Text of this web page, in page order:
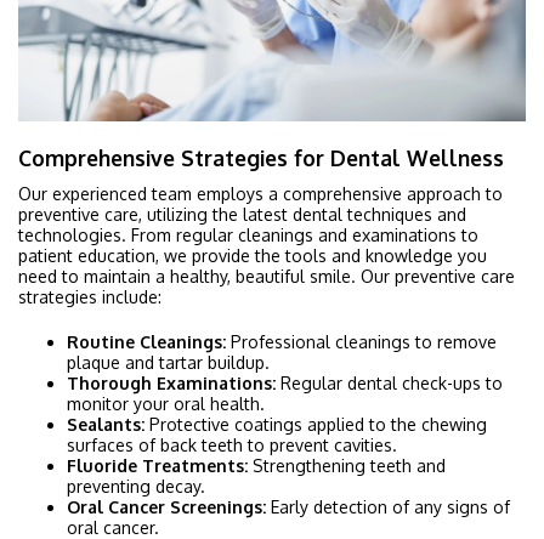
Comprehensive Strategies for Dental Wellness
Our experienced team employs a comprehensive approach to
preventive care, utilizing the latest dental techniques and
technologies. From regular cleanings and examinations to
patient education, we provide the tools and knowledge you
need to maintain a healthy, beautiful smile. Our preventive care
strategies include:
Routine Cleanings: Professional cleanings to remove
plaque and tartar buildup.
Thorough Examinations: Regular dental check-ups to
monitor your oral health.
Sealants: Protective coatings applied to the chewing
surfaces of back teeth to prevent cavities.
Fluoride Treatments: Strengthening teeth and
preventing decay.
Oral Cancer Screenings: Early detection of any signs of
oral cancer.